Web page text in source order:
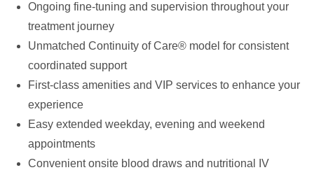
Ongoing fine-tuning and supervision throughout your
treatment journey
Unmatched Continuity of Care® model for consistent
coordinated support
First-class amenities and VIP services to enhance your
experience
Easy extended weekday, evening and weekend
appointments
Convenient onsite blood draws and nutritional IV